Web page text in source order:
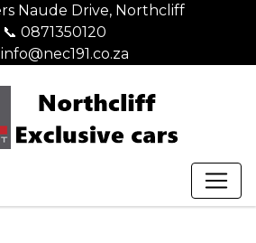
Naude Drive, Northcliff
📞 0871350120